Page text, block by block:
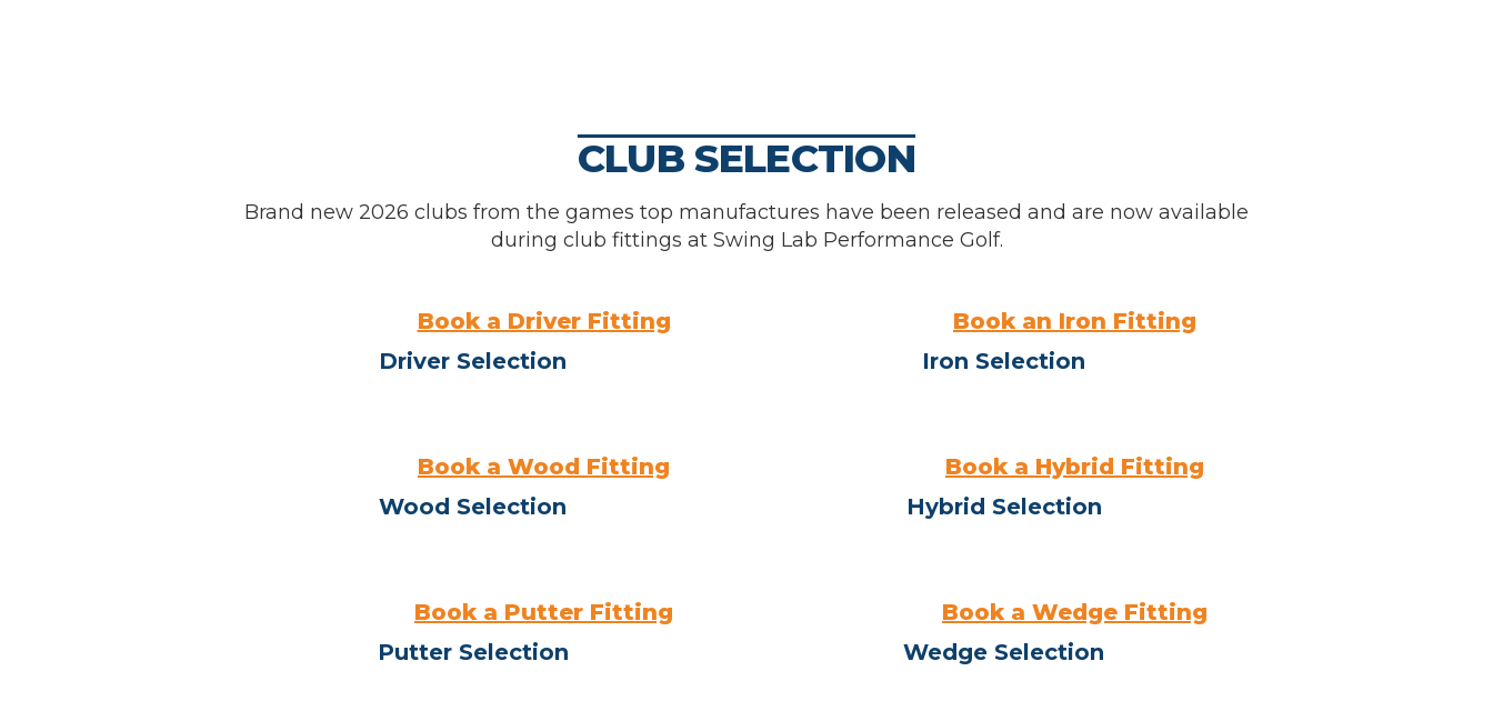
CLUB SELECTION
Brand new 2026 clubs from the games top manufactures have been released and are now available
during club fittings at Swing Lab Performance Golf.
Book a Driver Fitting
Driver Selection
Book an Iron Fitting
Iron Selection
Book a Wood Fitting
Wood Selection
Book a Hybrid Fitting
Hybrid Selection
Book a Putter Fitting
Putter Selection
Book a Wedge Fitting
Wedge Selection